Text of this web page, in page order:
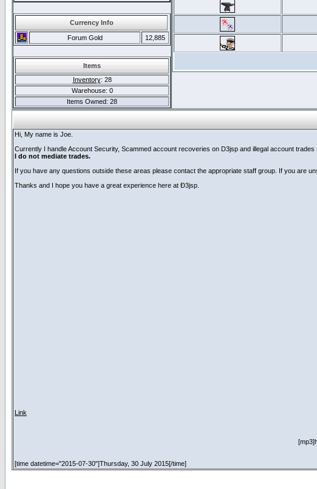
Currency Info
Forum Gold 12,885
Items
Inventory: 28
Warehouse: 0
Items Owned: 28
Hi, My name is Joe.
Currently I handle Account Security, Scammed account recoveries on D3jsp and illegal account
I do not mediate trades.
If you have any questions outside these areas please contact the appropriate staff group. If you are
Thanks and I hope you have a great experience here at Ð3jsp.
Link
[time datetime="2015-07-30"]Thursday, 30 July 2015[/time]